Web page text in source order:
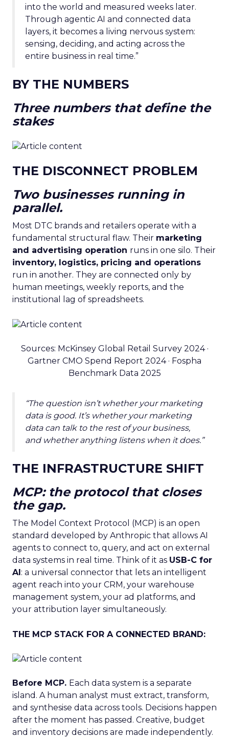
into the world and measured weeks later.
Through agentic AI and connected data
layers, it becomes a living nervous system:
sensing, deciding, and acting across the
entire business in real time.”
BY THE NUMBERS
Three numbers that define the
stakes
THE DISCONNECT PROBLEM
Two businesses running in
parallel.
Most DTC brands and retailers operate with a
fundamental structural flaw. Their marketing
and advertising operation runs in one silo. Their
inventory, logistics, pricing and operations
run in another. They are connected only by
human meetings, weekly reports, and the
institutional lag of spreadsheets.
Sources: McKinsey Global Retail Survey 2024 ·
Gartner CMO Spend Report 2024 · Fospha
Benchmark Data 2025
“The question isn’t whether your marketing
data is good. It’s whether your marketing
data can talk to the rest of your business,
and whether anything listens when it does.”
THE INFRASTRUCTURE SHIFT
MCP: the protocol that closes
the gap.
The Model Context Protocol (MCP) is an open
standard developed by Anthropic that allows AI
agents to connect to, query, and act on external
data systems in real time. Think of it as USB-C for
AI: a universal connector that lets an intelligent
agent reach into your CRM, your warehouse
management system, your ad platforms, and
your attribution layer simultaneously.
THE MCP STACK FOR A CONNECTED BRAND:
Before MCP. Each data system is a separate
island. A human analyst must extract, transform,
and synthesise data across tools. Decisions happen
after the moment has passed. Creative, budget
and inventory decisions are made independently.